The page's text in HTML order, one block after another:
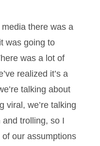
there was a
was going to
was a lot of
realized it’s a
talking about
viral, we’re talking
trolling, so I
of our assumptions